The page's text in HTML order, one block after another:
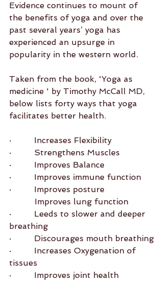
Evidence continues to mount of
the benefits of yoga and over the
past several years’ yoga has
experienced an upsurge in
popularity in the western world.
Taken from the book, 'Yoga as
medicine ' by Timothy McCall MD,
below lists forty ways that yoga
facilitates better health.
·         Increases Flexibility
·         Strengthens Muscles
·         Improves Balance
·         Improves immune function
·         Improves posture
          Improves lung function
·         Leeds to slower and deeper
breathing
·         Discourages mouth breathing
·         Increases Oxygenation of
tissues
·         Improves joint health